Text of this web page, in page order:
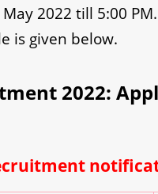
2022 till 5:00
is given below.
2022: